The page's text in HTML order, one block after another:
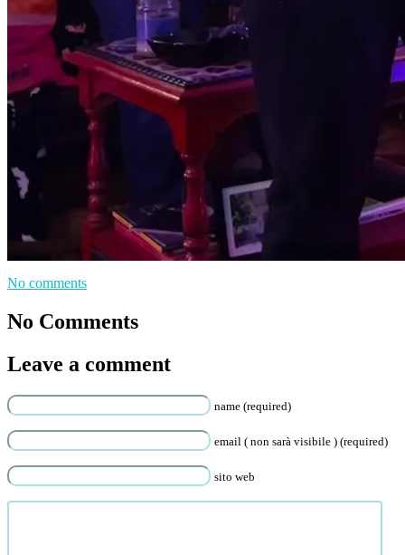
No comments
No Comments
Leave a comment
name (required)
email ( non sarà visibile ) (required)
sito web